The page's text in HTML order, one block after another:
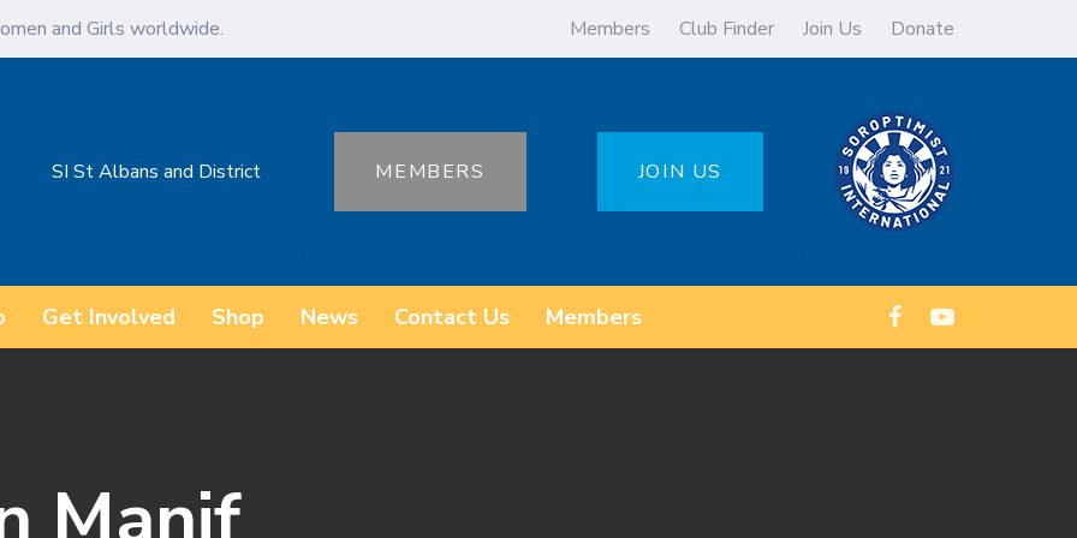
and Girls worldwide. Members Club Finder Join Us Donate
SI St Albans and District MEMBERS JOIN US
Get Involved Shop News Contact Us Members